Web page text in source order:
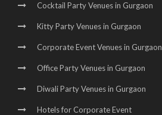
Cocktail Party Venues in Gurgaon
Kitty Party Venues in Gurgaon
Corporate Event Venues in Gurgaon
Office Party Venues in Gurgaon
Diwali Party Venues in Gurgaon
Hotels for Corporate Event